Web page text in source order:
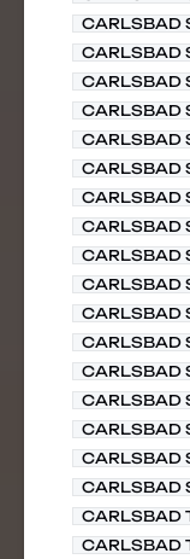
CARLSBAD
CARLSBAD
CARLSBAD
CARLSBAD
CARLSBAD
CARLSBAD
CARLSBAD
CARLSBAD
CARLSBAD
CARLSBAD
CARLSBAD
CARLSBAD
CARLSBAD
CARLSBAD
CARLSBAD
CARLSBAD
CARLSBAD
CARLSBAD
CARLSBAD